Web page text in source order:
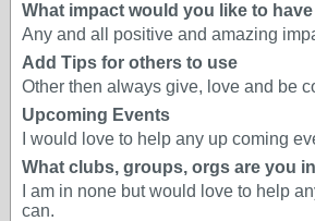
What impact would you like to
Any and all positive and amazing
Add Tips for others to use
Other then always give, love and be
Upcoming Events
I would love to help any up coming
What clubs, groups, orgs are you
I am in none but would love to help
can.